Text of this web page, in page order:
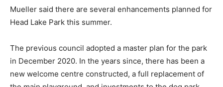
Mueller said there are several enhancements planned for
Head Lake Park this summer.
The previous council adopted a master plan for the park
in December 2020. In the years since, there has been a
new welcome centre constructed, a full replacement of